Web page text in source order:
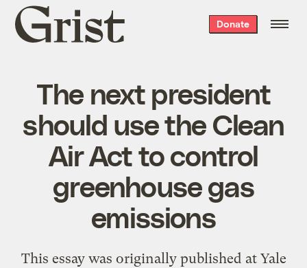
Grist
home
Donate
The next president
should use the Clean
Air Act to control
greenhouse gas
emissions
This essay was originally published at Yale